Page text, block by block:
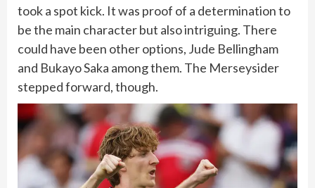
took a spot kick. It was proof of a determination to
be the main character but also intriguing. There
could have been other options, Jude Bellingham
and Bukayo Saka among them. The Merseysider
stepped forward, though.